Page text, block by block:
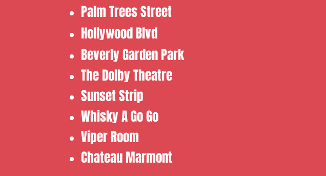
​Palm Trees Street
Hollywood Blvd
Beverly Garden Park
​​The Dolby Theatre
​Sunset Strip
​Whisky A Go Go ​
Viper Room ​
Chateau Marmont